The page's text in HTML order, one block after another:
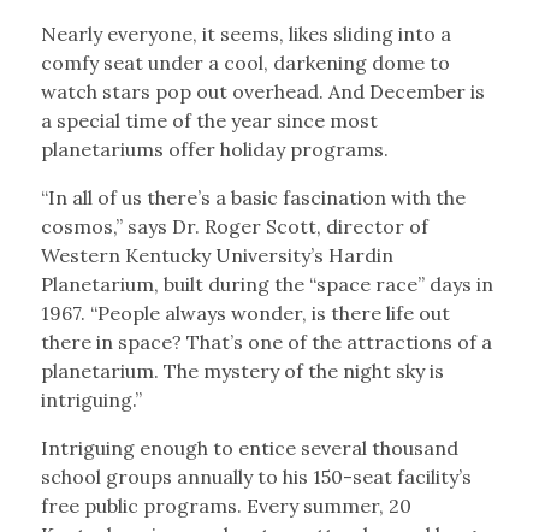
Nearly everyone, it seems, likes sliding into a
comfy seat under a cool, darkening dome to
watch stars pop out overhead. And December is
a special time of the year since most
planetariums offer holiday programs.
“In all of us there’s a basic fascination with the
cosmos,” says Dr. Roger Scott, director of
Western Kentucky University’s Hardin
Planetarium, built during the “space race” days in
1967. “People always wonder, is there life out
there in space? That’s one of the attractions of a
planetarium. The mystery of the night sky is
intriguing.”
Intriguing enough to entice several thousand
school groups annually to his 150-seat facility’s
free public programs. Every summer, 20